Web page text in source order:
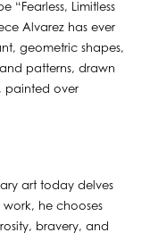
“Fearless, Limitless
Alvarez has ever
geometric shapes,
patterns, drawn
painted over
art today delves
he chooses
bravery, and